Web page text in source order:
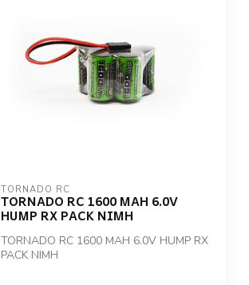
TORNADO RC
TORNADO RC 1600 MAH 6.0V
HUMP RX PACK NIMH
TORNADO RC 1600 MAH 6.0V HUMP RX
PACK NIMH